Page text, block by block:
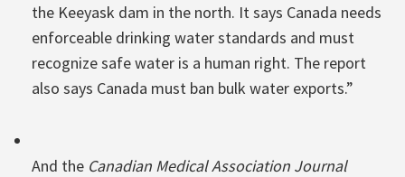
the Keeyask dam in the north. It says Canada needs
enforceable drinking water standards and must
recognize safe water is a human right. The report
also says Canada must ban bulk water exports.”
And the Canadian Medical Association Journal